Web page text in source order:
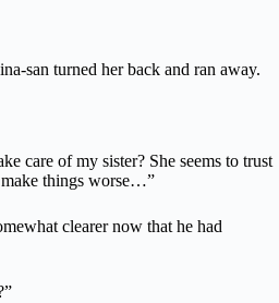
san turned her back and ran away.
care of my sister? She seems to trust
things worse…”
clearer now that he had